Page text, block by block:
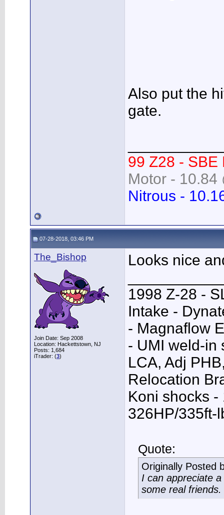
Also put the
gate.
99 Z28 - SBE
Motor - 10.84
Nitrous -
07-28-2018, 03:46 PM
The_Bishop
Join Date: Sep 2008
Location: Hackettstown, NJ
Posts: 1,684
iTrader: (3)
Looks nice
1998 Z-28 -
Intake -
- Magnaflow
- UMI weld-in
LCA, Adj
Relocation
Koni shocks
326HP/335ft-
Quote:
Originally Posted
I can appreciate
some real friends.